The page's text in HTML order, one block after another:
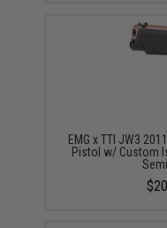
EMG x TTI JW3
Pistol w/ Custom